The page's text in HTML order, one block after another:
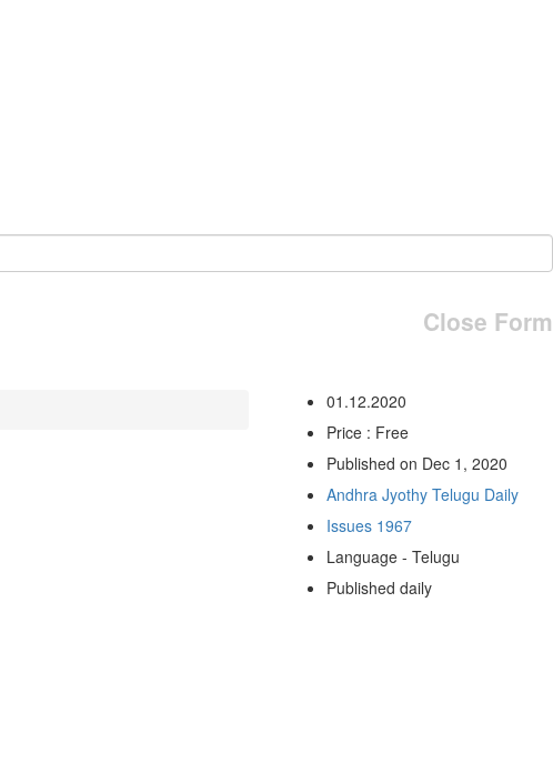
Close Form
01.12.2020
Price : Free
Published on Dec 1, 2020
Andhra Jyothy Telugu Daily
Issues 1967
Language - Telugu
Published daily